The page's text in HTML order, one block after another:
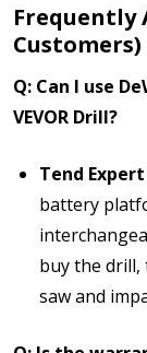
Frequently
Customers)
Q: Can I use
VEVOR Drill?
Tend
battery
buy the drill,
saw and